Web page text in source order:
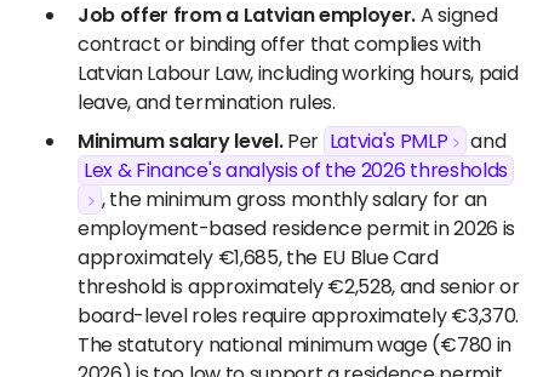
Job offer from a Latvian employer.A signed
contract or binding offer that complies with
Latvian Labour Law, including working hours, paid
leave, and termination rules.
Minimum salary level.Per Latvia's PMLP
and
Lex & Finance's analysis of the 2026 thresholds
, the minimum gross monthly salary for an
employment-based residence permit in 2026 is
approximately €1,685, the EU Blue Card
threshold is approximately €2,528, and senior or
board-level roles require approximately €3,370.
The statutory national minimum wage (€780 in